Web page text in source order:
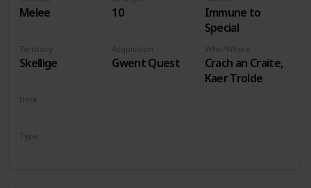
Melee 10
Immune to
Special
Territory
Skellige
Acquisition
Gwent Quest
Who/Where
Crach an Craite,
Kaer Trolde
Deck
Type